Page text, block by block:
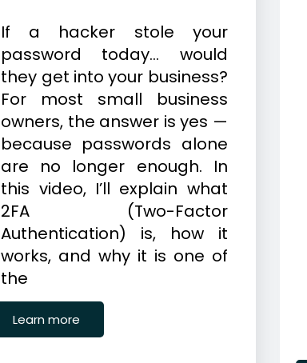
If a hacker stole your
password today… would
they get into your business?
For most small business
owners, the answer is yes —
because passwords alone
are no longer enough. In
this video, I’ll explain what
2FA (Two-Factor
Authentication) is, how it
works, and why it is one of
the
Learn more